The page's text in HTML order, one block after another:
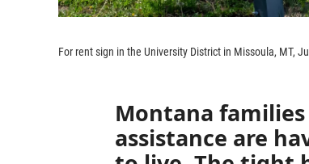
For rent sign in the University District in Missoula, MT,
Montana
assistance are